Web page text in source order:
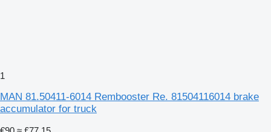
1
MAN 81.50411-6014 Rembooster Re. 81504116014 brake
accumulator for truck